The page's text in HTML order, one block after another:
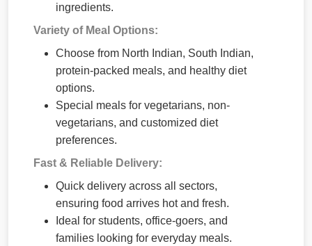
ingredients.
Variety of Meal Options:
Choose from North Indian, South Indian,
protein-packed meals, and healthy diet
options.
Special meals for vegetarians, non-
vegetarians, and customized diet
preferences.
Fast & Reliable Delivery:
Quick delivery across all sectors,
ensuring food arrives hot and fresh.
Ideal for students, office-goers, and
families looking for everyday meals.